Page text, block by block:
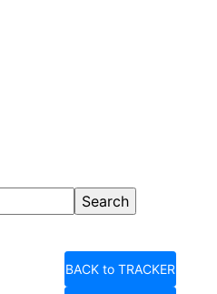
Search
BACK to TRACKER